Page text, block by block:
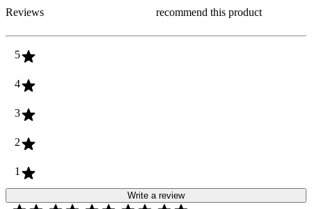
Reviews
recommend this product
5
4
3
2
1
Write a review